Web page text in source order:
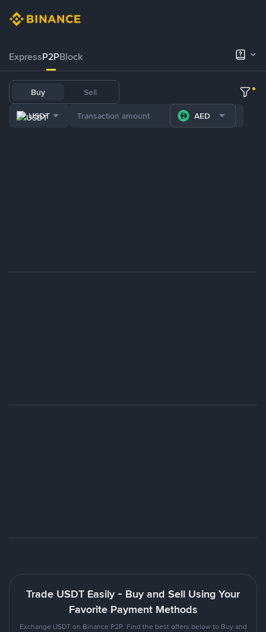
ExpressP2PBlock
Buy Sell
USDT AED
Trade USDT Easily - Buy and Sell Using Your
Favorite Payment Methods
Exchange USDT on Binance P2P. Find the best offers below to Buy and